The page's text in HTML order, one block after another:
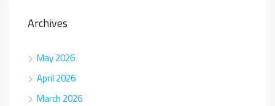
Archives
May 2026
April 2026
March 2026